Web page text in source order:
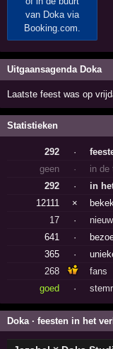
Uitgaansagenda Doka
Laatste feest was op
Statistieken
292 ·
geen
·
in de
292
·
in
12111
×
17
·
641
·
365
·
268
fans
goed
·
Doka · feesten in het